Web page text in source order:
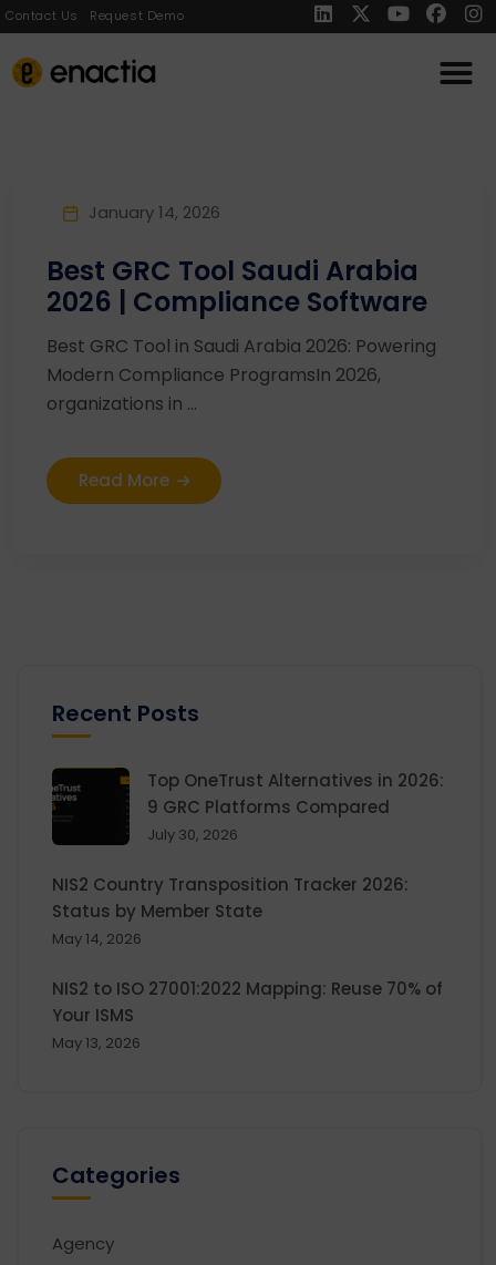
Contact Us Request Demo
January 14, 2026
Best GRC Tool Saudi Arabia
2026 | Compliance Software
Best GRC Tool in Saudi Arabia 2026: Powering
Modern Compliance ProgramsIn 2026,
organizations in ...
Read More
Recent Posts
Top OneTrust Alternatives in 2026:
9 GRC Platforms Compared
July 30, 2026
NIS2 Country Transposition Tracker 2026:
Status by Member State
May 14, 2026
NIS2 to ISO 27001:2022 Mapping: Reuse 70% of
Your ISMS
May 13, 2026
Categories
Agency